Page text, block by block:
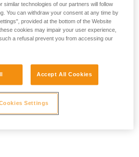
similar technologies of our partners will follow
You can withdraw your consent at any time by
provided at the bottom of the Website
cookies may impair your user experience,
a refusal prevent you from accessing our
Accept All Cookies
Settings